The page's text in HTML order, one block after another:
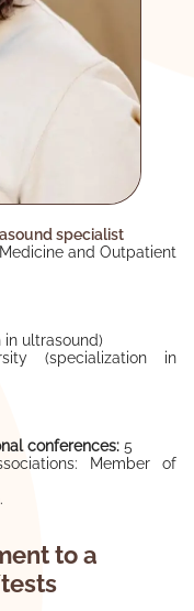
specialist
and Outpatient
in ultrasound)
(specialization in
conferences: 5
Member of
to a